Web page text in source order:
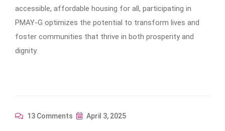
accessible, affordable housing for all, participating in
PMAY-G optimizes the potential to transform lives and
foster communities that thrive in both prosperity and
dignity.
13 Comments April 3, 2025